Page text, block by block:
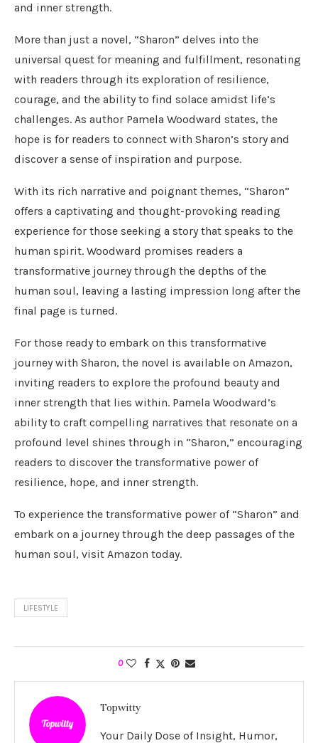
and inner strength.
More than just a novel, “Sharon” delves into the
universal quest for meaning and fulfillment, resonating
with readers through its exploration of resilience,
courage, and the ability to find solace amidst life’s
challenges. As author Pamela Woodward states, the
hope is for readers to connect with Sharon’s story and
discover a sense of inspiration and purpose.
With its rich narrative and poignant themes, “Sharon”
offers a captivating and thought-provoking reading
experience for those seeking a story that speaks to the
human spirit. Woodward promises readers a
transformative journey through the depths of the
human soul, leaving a lasting impression long after the
final page is turned.
For those ready to embark on this transformative
journey with Sharon, the novel is available on Amazon,
inviting readers to explore the profound beauty and
inner strength that lies within. Pamela Woodward’s
ability to craft compelling narratives that resonate on a
profound level shines through in “Sharon,” encouraging
readers to discover the transformative power of
resilience, hope, and inner strength.
To experience the transformative power of “Sharon” and
embark on a journey through the deep passages of the
human soul, visit Amazon today.
LIFESTYLE
0
Topwitty
Your Daily Dose of Insight, Humor,